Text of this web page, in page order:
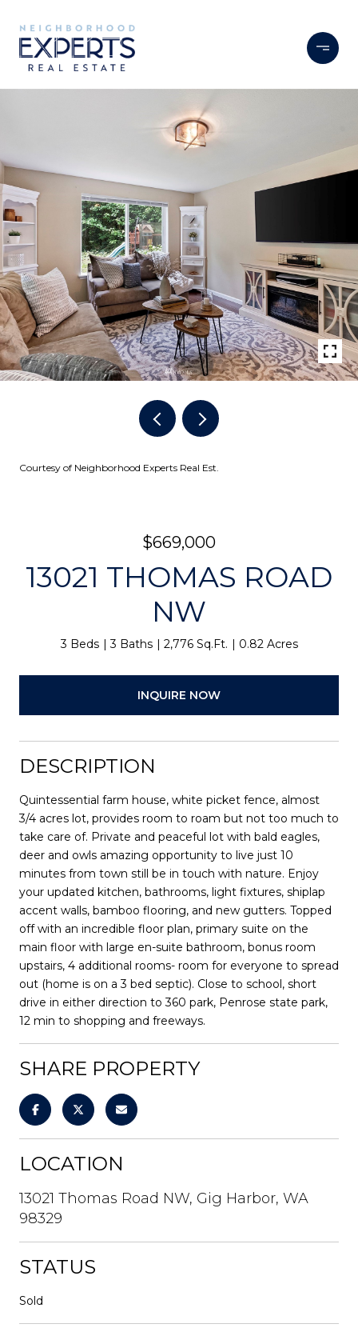
Courtesy of Neighborhood Experts Real Est.
$669,000
13021 THOMAS ROAD
NW
3 Beds 3 Baths 2,776 Sq.Ft. 0.82 Acres
INQUIRE NOW
DESCRIPTION
Quintessential farm house, white picket fence, almost
3/4 acres lot, provides room to roam but not too much to
take care of. Private and peaceful lot with bald eagles,
deer and owls amazing opportunity to live just 10
minutes from town still be in touch with nature. Enjoy
your updated kitchen, bathrooms, light fixtures, shiplap
accent walls, bamboo flooring, and new gutters. Topped
off with an incredible floor plan, primary suite on the
main floor with large en-suite bathroom, bonus room
upstairs, 4 additional rooms- room for everyone to spread
out (home is on a 3 bed septic). Close to school, short
drive in either direction to 360 park, Penrose state park,
12 min to shopping and freeways.
SHARE PROPERTY
LOCATION
13021 Thomas Road NW, Gig Harbor, WA
98329
STATUS
Sold